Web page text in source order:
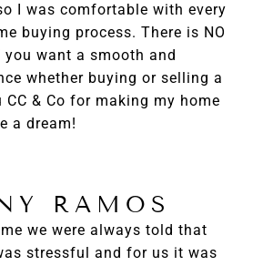
I was comfortable with every
buying process. There is NO
want a smooth and
whether buying or selling a
CC & Co for making my home
a dream!
RAMOS
we were always told that
stressful and for us it was